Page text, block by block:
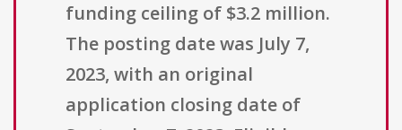
funding ceiling of $3.2 million.
The posting date was July 7,
2023, with an original
application closing date of